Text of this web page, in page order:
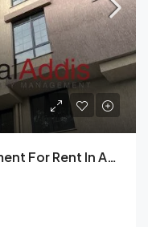
Bole, Three-Bedroom Apartment For Rent In Addis Ababa, Ethiopia